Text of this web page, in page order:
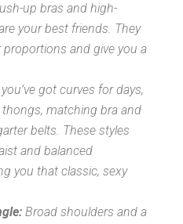
up bras and high-
your best friends. They
and give you a
got curves for days,
matching bra and
belts. These styles
and balanced
you that classic, sexy
Broad shoulders and a